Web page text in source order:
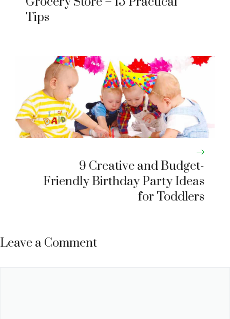
Tips
9 Creative and Budget-
Friendly Birthday Party Ideas
for Toddlers
Leave a Comment